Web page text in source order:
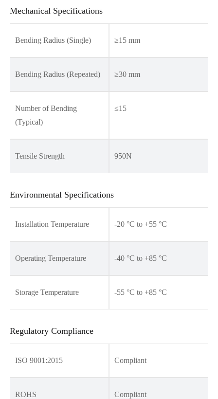
Mechanical Specifications
Bending Radius (Single) ≥15 mm
Bending Radius (Repeated) ≥30 mm
Number of Bending
(Typical)
≤15
Tensile Strength 950N
Environmental Specifications
Installation Temperature -20 °C to +55 °C
Operating Temperature -40 °C to +85 °C
Storage Temperature -55 °C to +85 °C
Regulatory Compliance
ISO 9001:2015 Compliant
ROHS Compliant